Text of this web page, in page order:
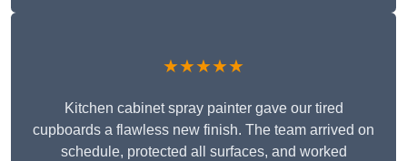
★★★★★
Kitchen cabinet spray painter gave our tired
cupboards a flawless new finish. The team arrived on
schedule, protected all surfaces, and worked